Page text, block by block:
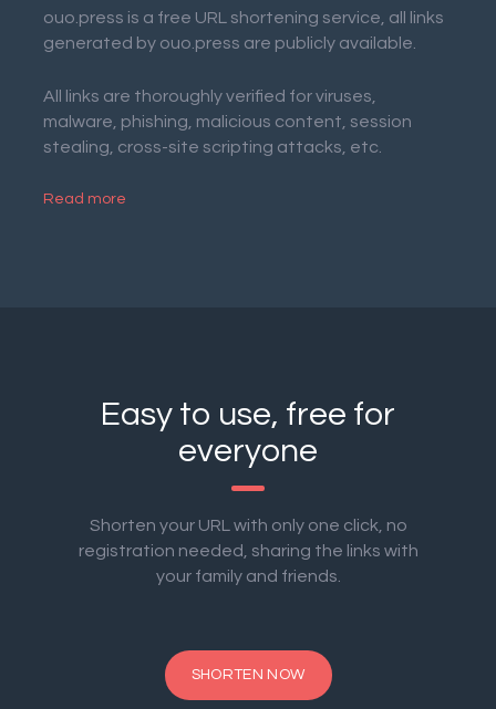
ouo.press is a free URL shortening service, all links
generated by ouo.press are publicly available.
All links are thoroughly verified for viruses,
malware, phishing, malicious content, session
stealing, cross-site scripting attacks, etc.
Read more
Easy to use, free for
everyone
Shorten your URL with only one click, no
registration needed, sharing the links with
your family and friends.
SHORTEN NOW